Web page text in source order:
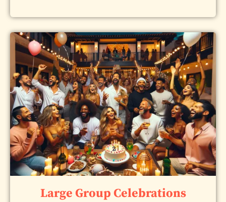
Large Group Celebrations